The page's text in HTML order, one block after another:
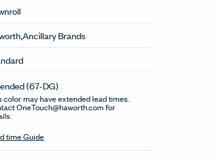
Brands
(67-DG)
color may have extended lead times.
OneTouch@haworth.com for
time Guide